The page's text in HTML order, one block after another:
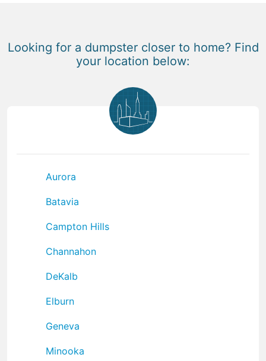
Looking for a dumpster closer to home? Find
your location below:
Aurora
Batavia
Campton Hills
Channahon
DeKalb
Elburn
Geneva
Minooka